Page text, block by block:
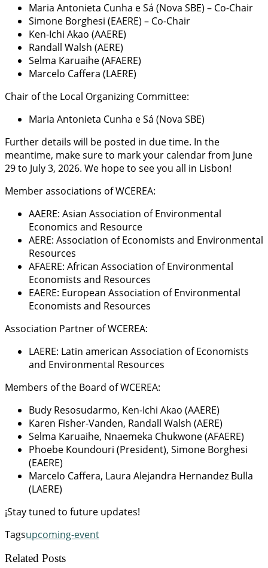
Maria Antonieta Cunha e Sá (Nova SBE) – Co-Chair
Simone Borghesi (EAERE) – Co-Chair
Ken-Ichi Akao (AAERE)
Randall Walsh (AERE)
Selma Karuaihe (AFAERE)
Marcelo Caffera (LAERE)
Chair of the Local Organizing Committee:
Maria Antonieta Cunha e Sá (Nova SBE)
Further details will be posted in due time. In the
meantime, make sure to mark your calendar from June
29 to July 3, 2026. We hope to see you all in Lisbon!
Member associations of WCEREA:
AAERE: Asian Association of Environmental
Economics and Resource
AERE: Association of Economists and Environmental
Resources
AFAERE: African Association of Environmental
Economists and Resources
EAERE: European Association of Environmental
Economists and Resources
Association Partner of WCEREA:
LAERE: Latin american Association of Economists
and Environmental Resources
Members of the Board of WCEREA:
Budy Resosudarmo, Ken-Ichi Akao (AAERE)
Karen Fisher-Vanden, Randall Walsh (AERE)
Selma Karuaihe, Nnaemeka Chukwone (AFAERE)
Phoebe Koundouri (President), Simone Borghesi
(EAERE)
Marcelo Caffera, Laura Alejandra Hernandez Bulla
(LAERE)
¡Stay tuned to future updates!
Tagsupcoming-event
Related Posts